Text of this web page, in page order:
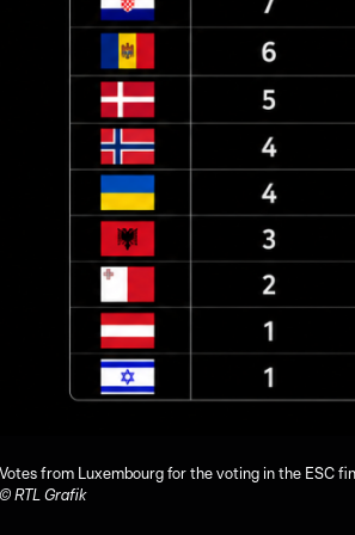
Votes from Luxembourg for the voting in the ESC
© RTL Grafik